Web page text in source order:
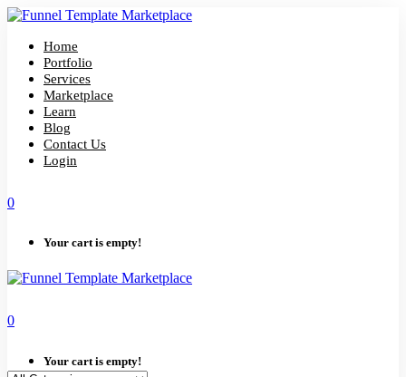
Skip
contentHome
Portfolio
Services
Marketplace
Learn
Blog
Contact Us
Login
0
Your cart is empty!
0
Your cart is empty!